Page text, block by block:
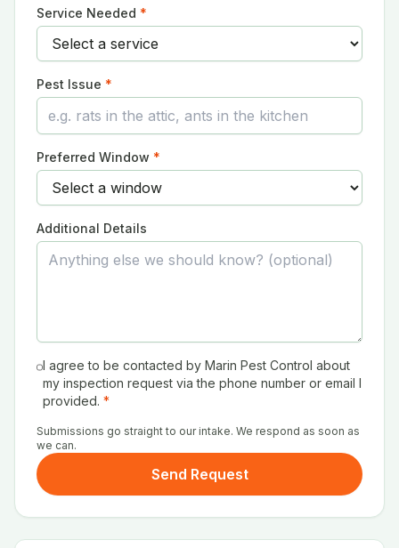
Service Needed *
Pest Issue *
Preferred Window *
Additional Details
I agree to be contacted by Marin Pest Control about
my inspection request via the phone number or email I
provided.*
Submissions go straight to our intake. We respond as soon as
we can.
Send Request